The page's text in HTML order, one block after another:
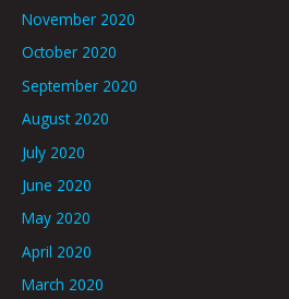
November 2020
October 2020
September 2020
August 2020
July 2020
June 2020
May 2020
April 2020
March 2020